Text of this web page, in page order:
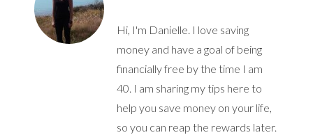
Hi, I'm Danielle. I love saving
money and have a goal of being
financially free by the time I am
40. I am sharing my tips here to
help you save money on your life,
so you can reap the rewards later.